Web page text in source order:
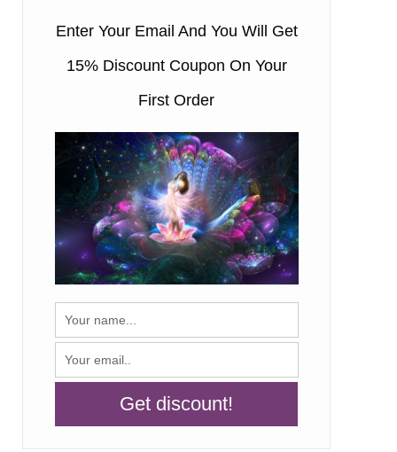
Enter Your Email And You Will Get
15% Discount Coupon On Your
First Order